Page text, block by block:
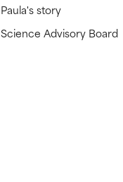
Paula's story
Science Advisory Board